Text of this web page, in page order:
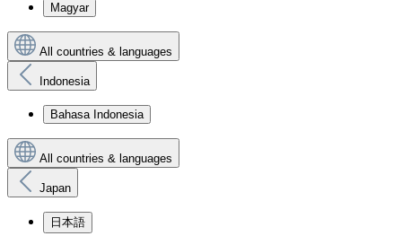
Magyar
All countries & languages
Indonesia
Bahasa Indonesia
All countries & languages
Japan
日本語